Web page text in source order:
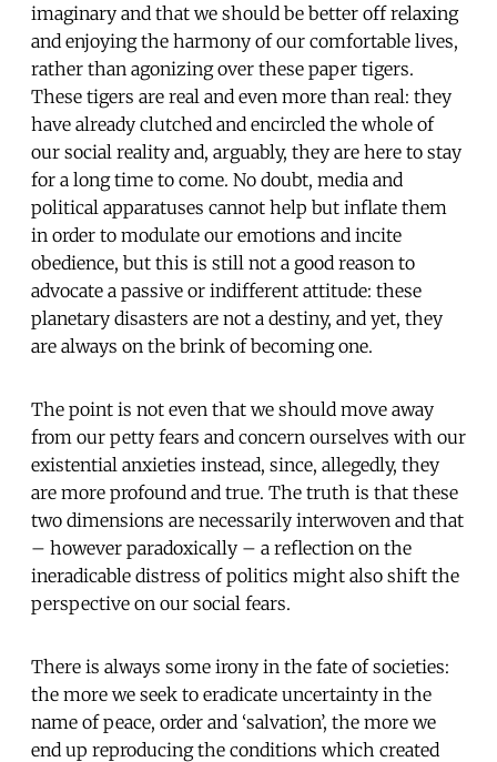
imaginary and that we should be better off relaxing
and enjoying the harmony of our comfortable lives,
rather than agonizing over these paper tigers.
These tigers are real and even more than real: they
have already clutched and encircled the whole of
our social reality and, arguably, they are here to stay
for a long time to come. No doubt, media and
political apparatuses cannot help but inflate them
in order to modulate our emotions and incite
obedience, but this is still not a good reason to
advocate a passive or indifferent attitude: these
planetary disasters are not a destiny, and yet, they
are always on the brink of becoming one.
The point is not even that we should move away
from our petty fears and concern ourselves with our
existential anxieties instead, since, allegedly, they
are more profound and true. The truth is that these
two dimensions are necessarily interwoven and that
– however paradoxically – a reflection on the
ineradicable distress of politics might also shift the
perspective on our social fears.
There is always some irony in the fate of societies:
the more we seek to eradicate uncertainty in the
name of peace, order and ‘salvation’, the more we
end up reproducing the conditions which created